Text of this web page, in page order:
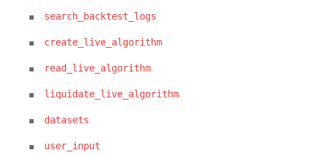
search_backtest_logs
create_live_algorithm
read_live_algorithm
liquidate_live_algorithm
datasets
user_input